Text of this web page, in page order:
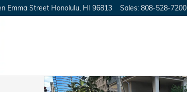
Emma Street Honolulu HI 96813 Sales: 808-528-7200